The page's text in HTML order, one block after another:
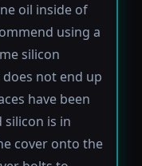
oil inside of
using a
silicon
not end up
have been
silicon is in
cover onto the